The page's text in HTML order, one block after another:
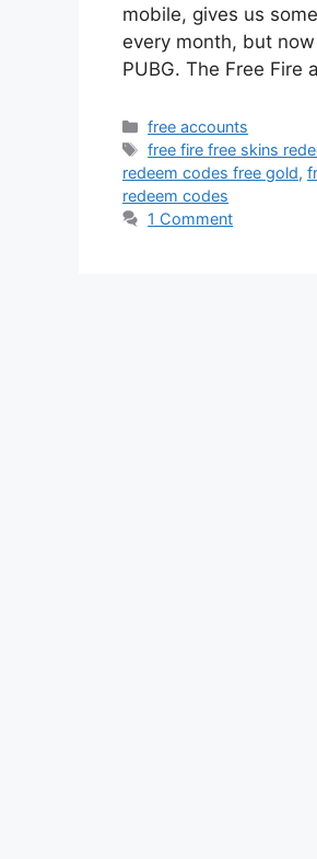
mobile, gives us
every month, but
PUBG. The Free Fire
Categories
free accounts
Tags
free fire free skins
redeem codes free gold,
redeem codes
1 Comment